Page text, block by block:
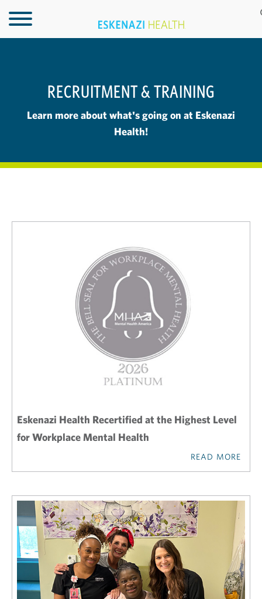
RECRUITMENT & TRAINING
Learn more about what's going on at Eskenazi
Health!
Eskenazi Health Recertified at the Highest Level
for Workplace Mental Health
READ MORE